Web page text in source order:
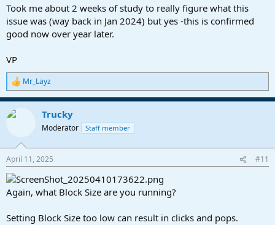
Took me about 2 weeks of study to really figure what this
issue was (way back in Jan 2024) but yes -this is confirmed
good now over year later.
VP
R
e
a
c
s
:
Mr_Layz
Trucky
Moderator Staff member
April 11, 2025 #11
Again, what Block Size are you running?
Setting Block Size too low can result in clicks and pops.